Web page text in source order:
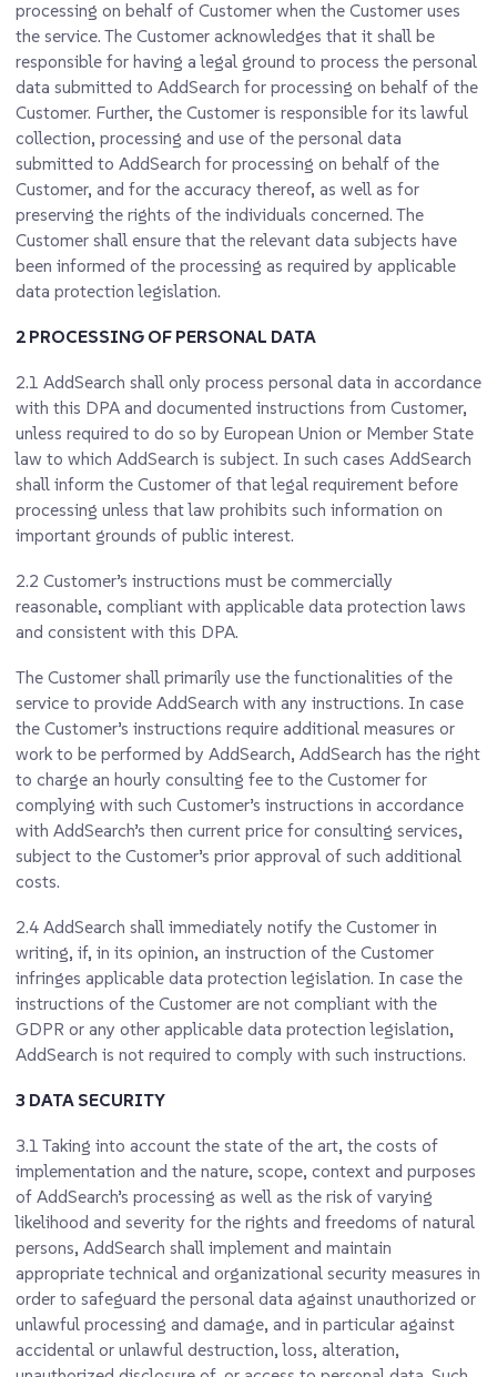
processing on behalf of Customer when the Customer uses
the service. The Customer acknowledges that it shall be
responsible for having a legal ground to process the personal
data submitted to AddSearch for processing on behalf of the
Customer. Further, the Customer is responsible for its lawful
collection, processing and use of the personal data
submitted to AddSearch for processing on behalf of the
Customer, and for the accuracy thereof, as well as for
preserving the rights of the individuals concerned. The
Customer shall ensure that the relevant data subjects have
been informed of the processing as required by applicable
data protection legislation.
2 PROCESSING OF PERSONAL DATA
2.1 AddSearch shall only process personal data in accordance
with this DPA and documented instructions from Customer,
unless required to do so by European Union or Member State
law to which AddSearch is subject. In such cases AddSearch
shall inform the Customer of that legal requirement before
processing unless that law prohibits such information on
important grounds of public interest.
2.2 Customer’s instructions must be commercially
reasonable, compliant with applicable data protection laws
and consistent with this DPA.
The Customer shall primarily use the functionalities of the
service to provide AddSearch with any instructions. In case
the Customer’s instructions require additional measures or
work to be performed by AddSearch, AddSearch has the right
to charge an hourly consulting fee to the Customer for
complying with such Customer’s instructions in accordance
with AddSearch’s then current price for consulting services,
subject to the Customer’s prior approval of such additional
costs.
2.4 AddSearch shall immediately notify the Customer in
writing, if, in its opinion, an instruction of the Customer
infringes applicable data protection legislation. In case the
instructions of the Customer are not compliant with the
GDPR or any other applicable data protection legislation,
AddSearch is not required to comply with such instructions.
3 DATA SECURITY
3.1 Taking into account the state of the art, the costs of
implementation and the nature, scope, context and purposes
of AddSearch’s processing as well as the risk of varying
likelihood and severity for the rights and freedoms of natural
persons, AddSearch shall implement and maintain
appropriate technical and organizational security measures in
order to safeguard the personal data against unauthorized or
unlawful processing and damage, and in particular against
accidental or unlawful destruction, loss, alteration,